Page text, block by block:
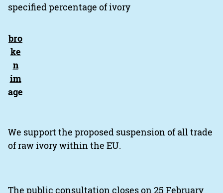
specified percentage of ivory
We support the proposed suspension of all trade
of raw ivory within the EU.
The public consultation closes on 25 February